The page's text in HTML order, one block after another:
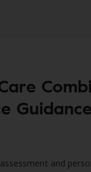
Guidance
and